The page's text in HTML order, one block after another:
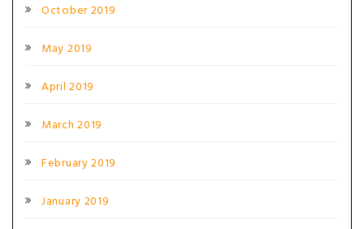
October 2019
May 2019
April 2019
March 2019
February 2019
January 2019